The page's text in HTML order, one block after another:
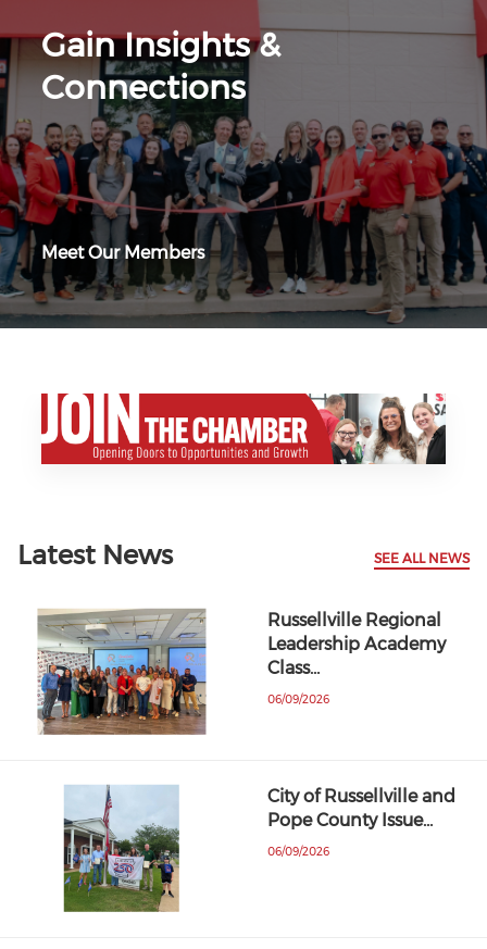
Gain Insights &
Connections
Meet Our Members
Latest News SEE ALL NEWS
Russellville Regional
Leadership Academy
Class…
06/09/2026
City of Russellville and
Pope County Issue…
06/09/2026